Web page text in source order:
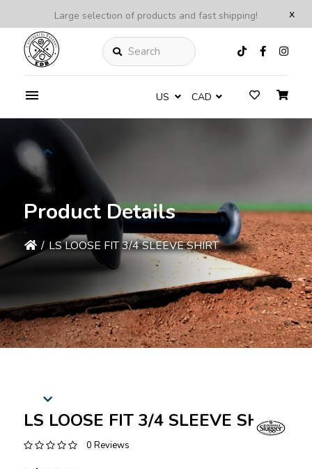
x
Large selection of products and fast shipping!
Search
US CAD
Product Details
/ LS LOOSE FIT 3/4 SLEEVE SHIRT
LS LOOSE FIT 3/4 SLEEVE SHIRT
0 Reviews